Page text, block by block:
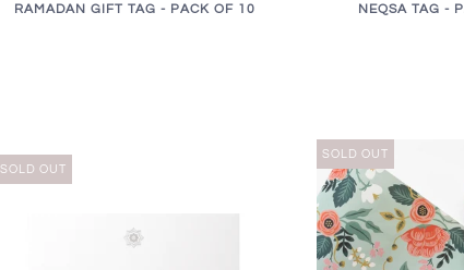
RAMADAN GIFT TAG - PACK OF 10 NEQSA TAG -
SOLD OUT
SOLD OUT